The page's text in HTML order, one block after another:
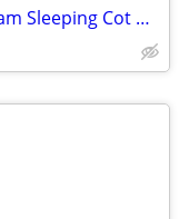
4 NEW - Self-inflating Lightweight Foam Sleeping Cot with Storage bag